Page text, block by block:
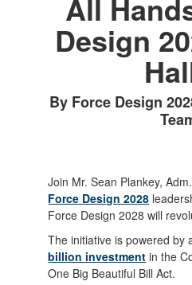
All
Design
By Force Design
Join Mr. Sean Plankey,
Force Design 2028
Force Design 2028 will
The initiative is powered by
billion investment in the
One Big Beautiful Bill Act.